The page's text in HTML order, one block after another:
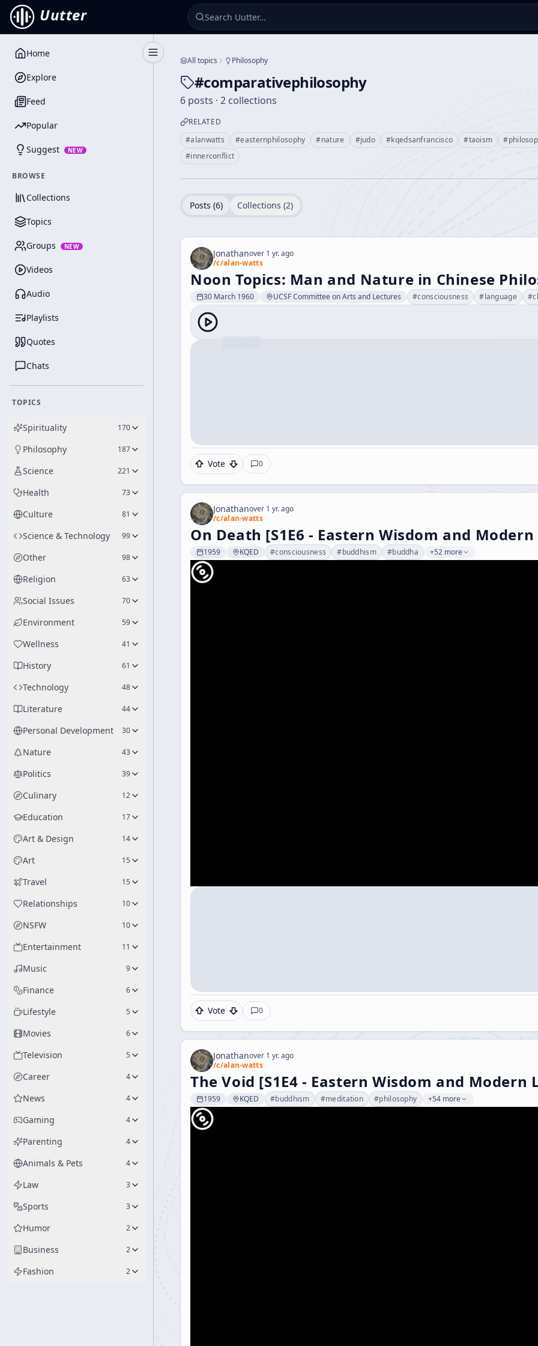
Uutter
Toggle Sidebar
Home
Explore
Feed
Popular
Suggest NEW
BROWSE
Collections
Topics
Groups NEW
Videos
Audio
Playlists
Quotes
Chats
TOPICS
Spirituality 170
Philosophy 187
Science 221
Health 73
Culture 81
Science & Technology 99
Other 98
Religion 63
Social Issues 70
Environment 59
Wellness 41
History 61
Technology 48
Literature 44
Personal Development 30
Nature 43
Politics 39
Culinary 12
Education 17
Art & Design 14
Art 15
Travel 15
Relationships 10
NSFW 10
Entertainment 11
Music 9
Finance 6
Lifestyle 5
Movies 6
Television 5
Career 4
News 4
Gaming 4
Parenting 4
Animals & Pets 4
Law 3
Sports 3
Humor 2
Business 2
Fashion 2
All topics Philosophy
#comparativephilosophy
6 posts · 2 collections
RELATED
#alanwatts #easternphilosophy #nature #judo #kqedsanfrancisco #taoism #
#innerconflict
Posts (6) Collections (2)
Jonathanover 1 yr. ago
/c/alan-watts
Noon Topics: Man and Nature in Chinese
30 March 1960 UCSF Committee on Arts and Lectures #consciousness #language #
Vote 0
Jonathanover 1 yr. ago
/c/alan-watts
On Death [S1E6 - Eastern Wisdom and
1959 KQED #consciousness #buddhism #buddha +52 more
Vote 0
Jonathanover 1 yr. ago
/c/alan-watts
The Void [S1E4 - Eastern Wisdom and Modern
1959 KQED #buddhism #meditation #philosophy +54 more